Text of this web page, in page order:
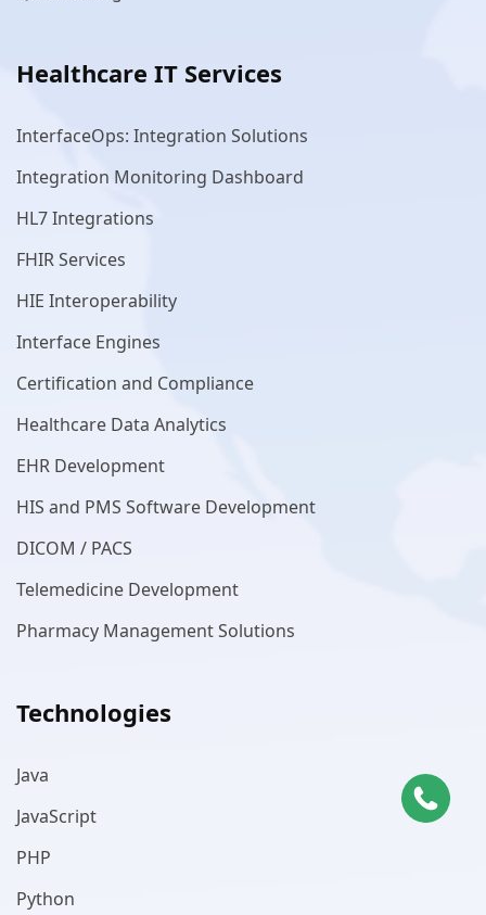
Healthcare IT Services
InterfaceOps: Integration Solutions
Integration Monitoring Dashboard
HL7 Integrations
FHIR Services
HIE Interoperability
Interface Engines
Certification and Compliance
Healthcare Data Analytics
EHR Development
HIS and PMS Software Development
DICOM / PACS
Telemedicine Development
Pharmacy Management Solutions
Technologies
Java
JavaScript
PHP
Python